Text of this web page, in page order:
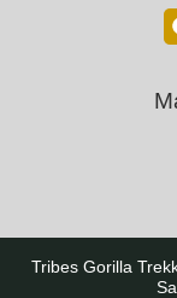
Tribes Gorilla